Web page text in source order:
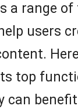
a range
users
top
can